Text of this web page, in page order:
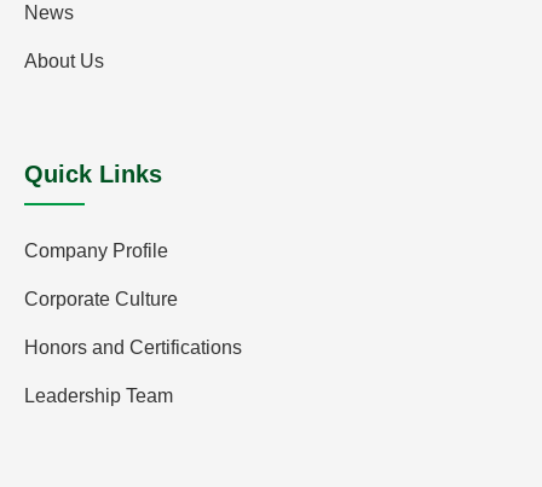
News
About Us
Quick Links
Company Profile
Corporate Culture
Honors and Certifications
Leadership Team